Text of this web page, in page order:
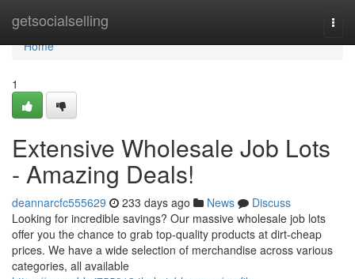
getsocialselling
Home
Home
1
Extensive Wholesale Job Lots
- Amazing Deals!
deannarcfc555629 233 days ago News
Discuss
Looking for incredible savings? Our massive wholesale job lots
offer you the chance to grab top-quality products at dirt-cheap
prices. We have a wide selection of merchandise across various
categories, all available